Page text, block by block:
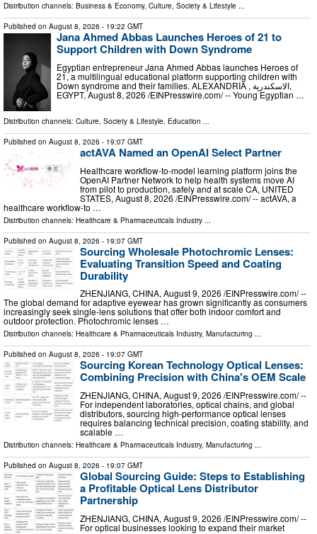
Distribution channels: Business & Economy, Culture, Society & Lifestyle ...
Published on August 8, 2026 - 19:22 GMT
Jana Ahmed Abbas Launches Heroes of 21 to
Support Children with Down Syndrome
Egyptian entrepreneur Jana Ahmed Abbas launches Heroes of
21, a multilingual educational platform supporting children with
Down syndrome and their families. ALEXANDRIA , الاسكندرية,
EGYPT, August 8, 2026 /⁨EINPresswire.com⁩/ -- Young Egyptian …
Distribution channels: Culture, Society & Lifestyle, Education ...
Published on August 8, 2026 - 19:07 GMT
actAVA Named an OpenAI Select Partner
Healthcare workflow-to-model learning platform joins the
OpenAI Partner Network to help health systems move AI
from pilot to production, safely and at scale CA, UNITED
STATES, August 8, 2026 /⁨EINPresswire.com⁩/ -- actAVA, a
healthcare workflow-to …
Distribution channels: Healthcare & Pharmaceuticals Industry
Published on August 8, 2026 - 19:07 GMT
Sourcing Wholesale Photochromic Lenses:
Evaluating Transition Speed and Coating
Durability
ZHENJIANG, CHINA, August 9, 2026 /⁨EINPresswire.com⁩/ --
The global demand for adaptive eyewear has grown significantly as consumers
increasingly seek single-lens solutions that offer both indoor comfort and
outdoor protection. Photochromic lenses …
Distribution channels: Healthcare & Pharmaceuticals Industry, Manufacturing ...
Published on August 8, 2026 - 19:07 GMT
Sourcing Korean Technology Optical Lenses:
Combining Precision with China's OEM Scale
ZHENJIANG, CHINA, August 9, 2026 /⁨EINPresswire.com⁩/ --
For independent laboratories, optical chains, and global
distributors, sourcing high-performance optical lenses
requires balancing technical precision, coating stability, and
scalable …
Distribution channels: Healthcare & Pharmaceuticals Industry, Manufacturing ...
Published on August 8, 2026 - 19:07 GMT
Global Sourcing Guide: Steps to Establishing
a Profitable Optical Lens Distributor
Partnership
ZHENJIANG, CHINA, August 9, 2026 /⁨EINPresswire.com⁩/ --
For optical businesses looking to expand their market